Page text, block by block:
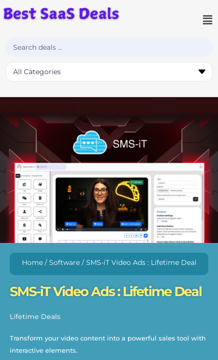
Home/ Software/ SMS-iT Video Ads : Lifetime Deal
SMS-iT Video Ads : Lifetime Deal
Lifetime Deals
Transform your video content into a powerful sales tool with
interactive elements.